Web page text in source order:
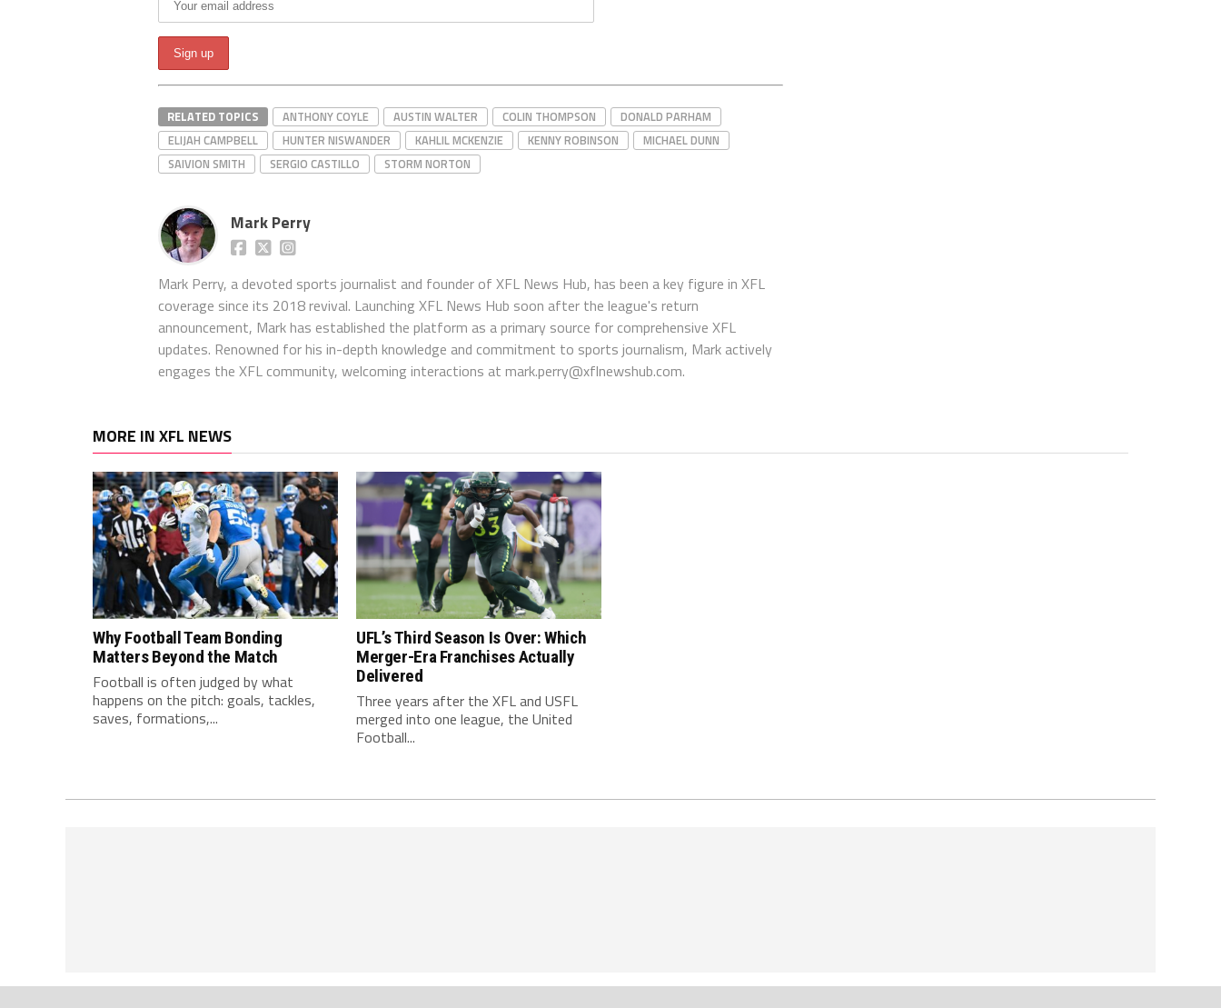
RELATED TOPICS ANTHONY COYLE AUSTIN WALTER COLIN THOMPSON
DONALD PARHAM
ELIJAH CAMPBELL
HUNTER NISWANDER KAHLIL MCKENZIE KENNY ROBINSON
MICHAEL DUNN
SAIVION SMITH
SERGIO CASTILLO STORM NORTON
Mark Perry
Mark Perry, a devoted sports journalist and founder of XFL News Hub, has been a key figure in XFL
coverage since its 2018 revival. Launching XFL News Hub soon after the league's return
announcement, Mark has established the platform as a primary source for comprehensive XFL
updates. Renowned for his in-depth knowledge and commitment to sports journalism, Mark actively
engages the XFL community, welcoming interactions at mark.perry@xflnewshub.com.
MORE IN XFL NEWS
Why Football Team Bonding
Matters Beyond the Match
Football is often judged by what
happens on the pitch: goals, tackles,
saves, formations,...
UFL’s Third Season Is Over: Which
Merger-Era Franchises Actually
Delivered
Three years after the XFL and USFL
merged into one league, the United
Football...